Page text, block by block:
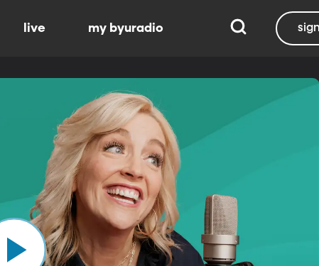
live my byuradio